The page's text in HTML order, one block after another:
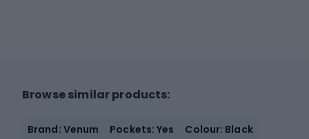
Browse similar products:
Brand: Venum Pockets: Yes
Colour: Black